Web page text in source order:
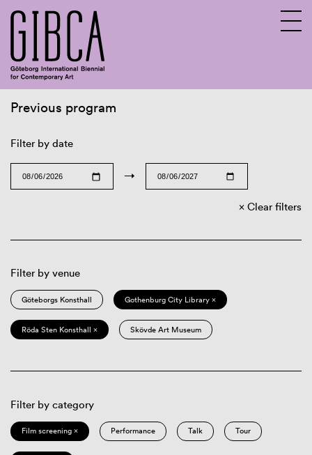
Previous program
Filter by date
→
Clear filters
Filter by venue
Göteborgs Konsthall Gothenburg City Library ×
Röda Sten Konsthall × Skövde Art Museum
Filter by category
Film screening × Performance Talk Tour